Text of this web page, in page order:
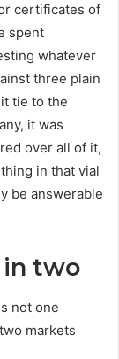
certificates of
spent
whatever
three plain
tie to the
it was
over all of it,
in that vial
be answerable
two
not one
markets